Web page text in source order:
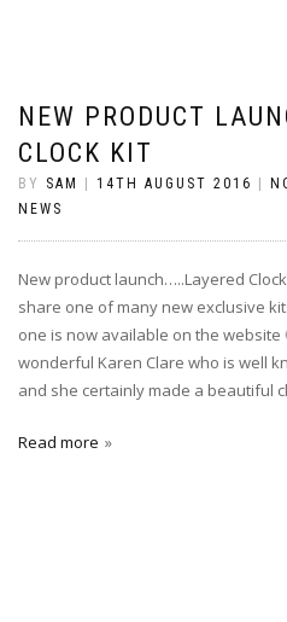
NEW PRODUCT
CLOCK KIT
BY SAM 14TH AUGUST 2016
NEWS
New product launch…..Layered
share one of many new exclusive
one is now available on the website
wonderful Karen Clare who is well
and she certainly made a beautiful
Read more